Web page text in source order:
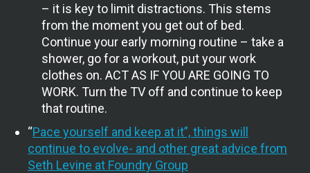
– it is key to limit distractions. This stems
from the moment you get out of bed.
Continue your early morning routine – take a
shower, go for a workout, put your work
clothes on. ACT AS IF YOU ARE GOING TO
WORK. Turn the TV off and continue to keep
that routine.
“Pace yourself and keep at it”, things will
continue to evolve- and other great advice from
Seth Levine at Foundry Group